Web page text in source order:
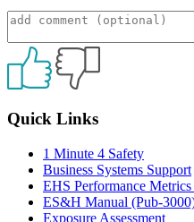
Primary
Sidebar
Quick Links
1 Minute 4 Safety
Business Systems Support
EHS Performance
ES&H Manual (Pub-
Exposure Assessment